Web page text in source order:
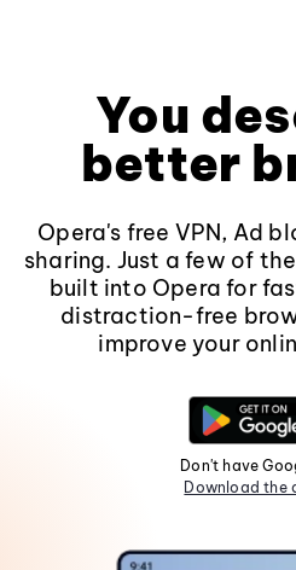
You
better
Opera's free VPN, Ad
sharing. Just a few of
built into Opera for
distraction-free
improve your
Don't have
Download the